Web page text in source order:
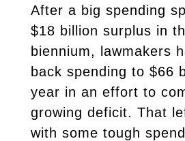
After a big spending
$18 billion surplus in
biennium, lawmakers
back spending to $66
year in an effort to
growing deficit. That
with some tough